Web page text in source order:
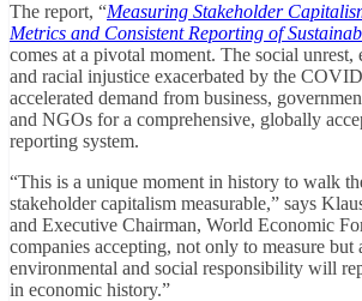
The report, “Measuring Stakeholder
Metrics and Consistent Reporting of
comes at a pivotal moment. The social unrest,
and racial injustice exacerbated by the
accelerated demand from business,
and NGOs for a comprehensive, globally
reporting system.
“This is a unique moment in history to walk
stakeholder capitalism measurable,” says
and Executive Chairman, World Economic
companies accepting, not only to measure but
environmental and social responsibility will
in economic history.”